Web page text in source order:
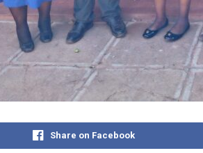
Share on Facebook